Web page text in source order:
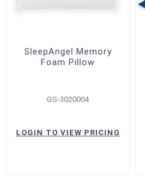
SleepAngel Memory
Foam Pillow
GS-3020004
LOGIN TO VIEW PRICING